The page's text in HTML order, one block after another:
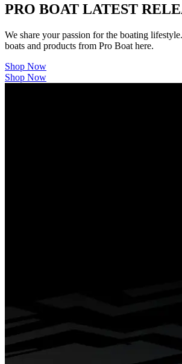
PRO BOAT LATEST
We share your passion for the boating
boats and products from Pro Boat here.
Shop Now
Shop Now